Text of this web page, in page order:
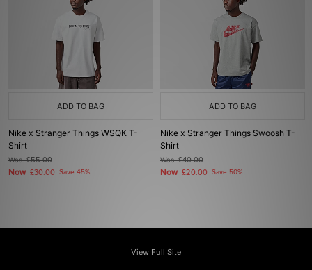
ADD TO BAG
Nike x Stranger Things WSQK T-
Shirt
Was£55.00
Now £30.00 Save 45%
ADD TO BAG
Nike x Stranger Things Swoosh T-
Shirt
Was£40.00
Now £20.00 Save 50%
View Full Site